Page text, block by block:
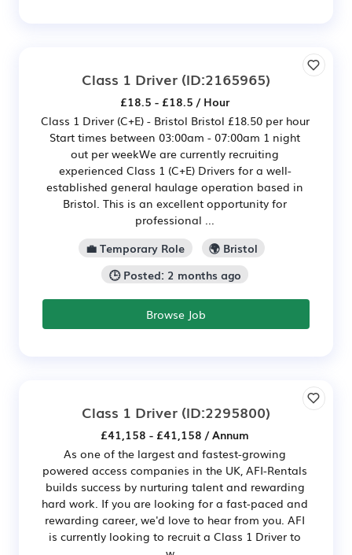
Class 1 Driver (ID:2165965)
£18.5 - £18.5 / Hour
Class 1 Driver (C+E) - Bristol Bristol £18.50 per hour
Start times between 03:00am - 07:00am 1 night
out per weekWe are currently recruiting
experienced Class 1 (C+E) Drivers for a well-
established general haulage operation based in
Bristol. This is an excellent opportunity for
professional ...
💼 Temporary Role
🌍 Bristol
🕒 Posted: 2 months ago
Browse Job
Class 1 Driver (ID:2295800)
£41,158 - £41,158 / Annum
As one of the largest and fastest-growing
powered access companies in the UK, AFI-Rentals
builds success by nurturing talent and rewarding
hard work. If you are looking for a fast-paced and
rewarding career, we'd love to hear from you. AFI
is currently looking to recruit a Class 1 Driver to